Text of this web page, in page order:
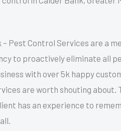
– Pest Control Services are a
to proactively eliminate all
with over 5k happy
are worth shouting
has an experience to